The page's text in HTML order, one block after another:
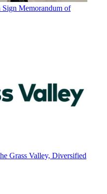
Memorandum of
Grass Valley, Diversified